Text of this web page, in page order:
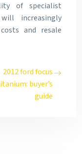
of specialist
increasingly
and resale
2012 ford focus
buyer’s
guide